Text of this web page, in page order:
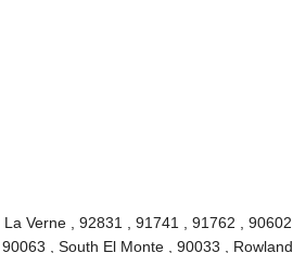
Verne , 92831 , 91741 , 91762 , 90602
, South El Monte , 90033 , Rowland